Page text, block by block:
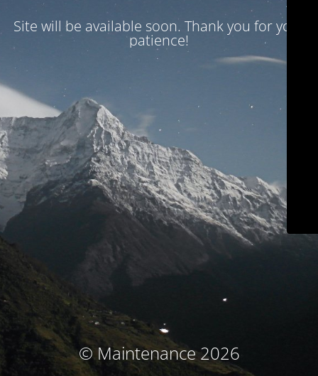
Site will be available soon. Thank you for your
patience!
© Maintenance 2026